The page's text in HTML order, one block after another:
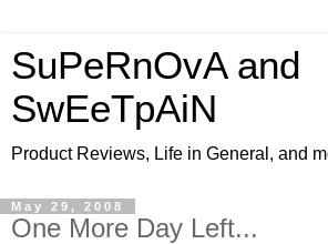
SuPeRnOvA and
SwEeTpAiN
Product Reviews, Life in General, and
May 29, 2008
One More Day Left...